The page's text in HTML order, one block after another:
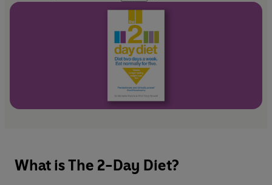
What is The 2-Day Diet?